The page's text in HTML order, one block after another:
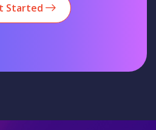
Started